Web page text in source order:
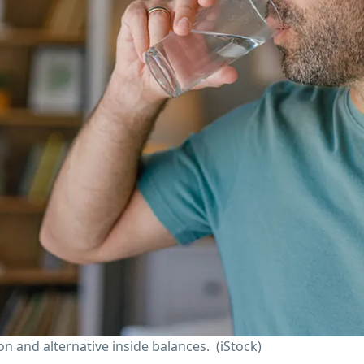
and alternative inside balances. (iStock)